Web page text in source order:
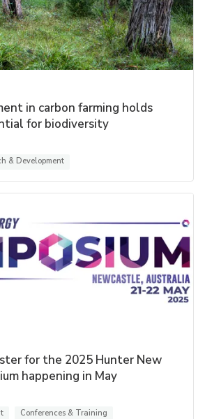
in carbon farming holds
for biodiversity
& Development
for the 2025 Hunter New
happening in May
Conferences & Training